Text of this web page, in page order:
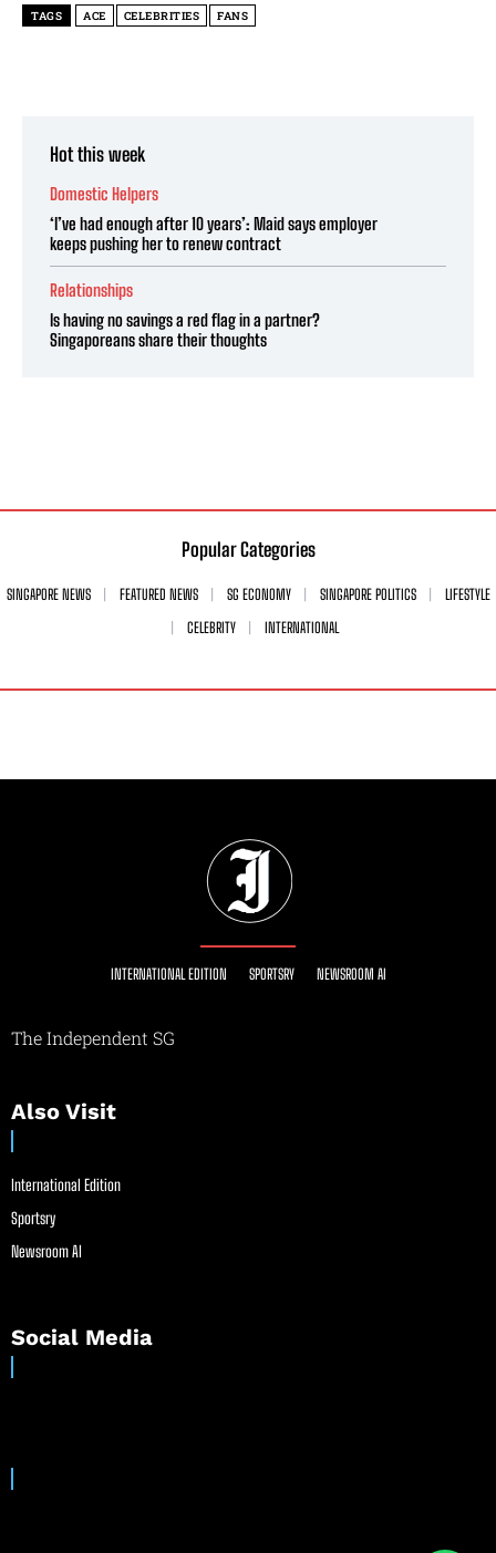
TAGS ACE CELEBRITIES FANS
Hot this week
Domestic Helpers
‘I’ve had enough after 10 years’: Maid says employer
keeps pushing her to renew contract
Relationships
Is having no savings a red flag in a partner?
Singaporeans share their thoughts
Popular Categories
SINGAPORE NEWS FEATURED NEWS SG ECONOMY SINGAPORE POLITICS
LIFESTYLE
CELEBRITY
INTERNATIONAL
INTERNATIONAL EDITION SPORTSRY NEWSROOM AI
The Independent SG
Also Visit
International Edition
Sportsry
Newsroom AI
Social Media